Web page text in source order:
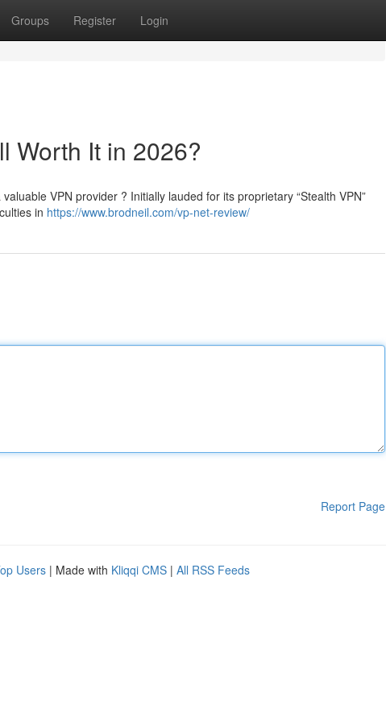
Groups Register Login
Worth It in 2026?
VPN provider ? Initially lauded for its proprietary “Stealth VPN”
in https://www.brodneil.com/vp-net-review/
Report Page
Users | Made with Kliqqi CMS | All RSS Feeds